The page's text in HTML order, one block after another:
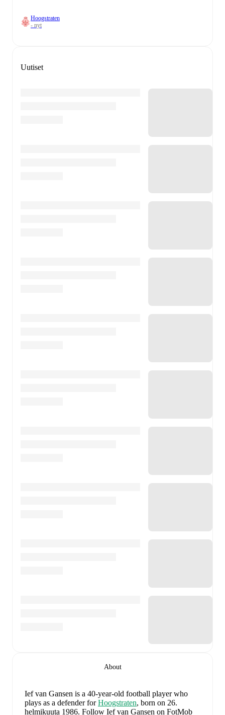
Hoogstraten
- nyt
Uutiset
About
Ief van Gansen is a 40-year-old football player who
plays as a defenderforHoogstraten, born on 26.
helmikuuta 1986. Follow Ief van Gansen on FotMob